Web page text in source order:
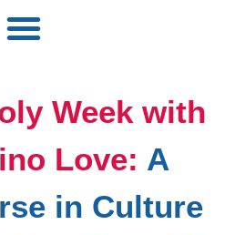
Week with
Love: A
in Culture